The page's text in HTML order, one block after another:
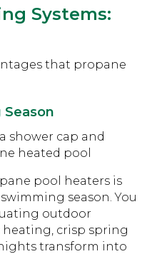
Systems:
that propane
pool heaters is
season. You
outdoor
crisp spring
transform into